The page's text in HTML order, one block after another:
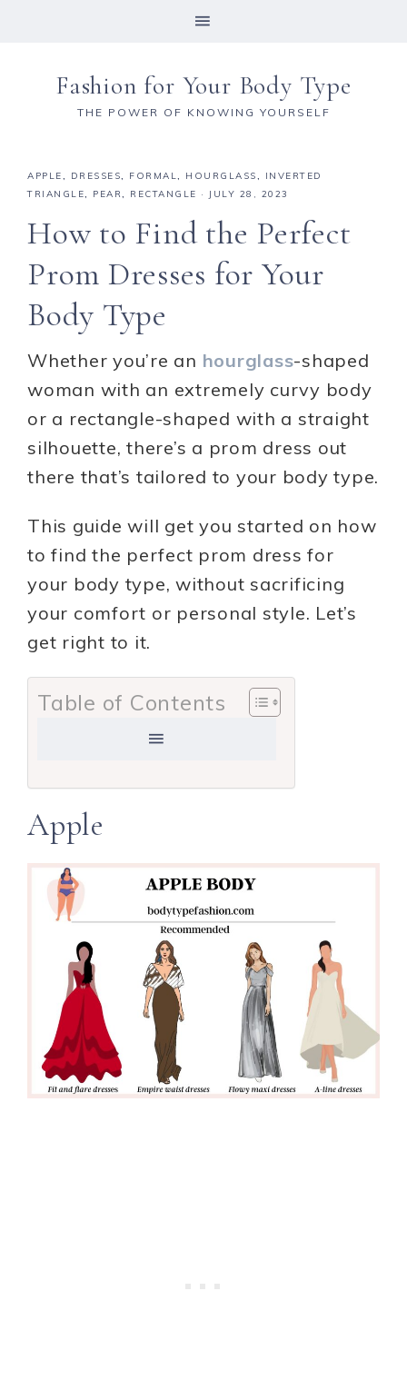
Fashion for Your Body Type
THE POWER OF KNOWING YOURSELF
APPLE, DRESSES, FORMAL, HOURGLASS,
INVERTED
TRIANGLE, PEAR, RECTANGLE · JULY 28, 2023
How to Find the Perfect
Prom Dresses for Your
Body Type
Whether you’re an hourglass-shaped
woman with an extremely curvy body
or a rectangle-shaped with a straight
silhouette, there’s a prom dress out
there that’s tailored to your body type.
This guide will get you started on how
to find the perfect prom dress for
your body type, without sacrificing
your comfort or personal style. Let’s
get right to it.
Table of Contents
Apple